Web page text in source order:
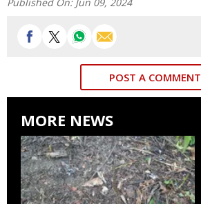
POST A COMMENT
MORE NEWS